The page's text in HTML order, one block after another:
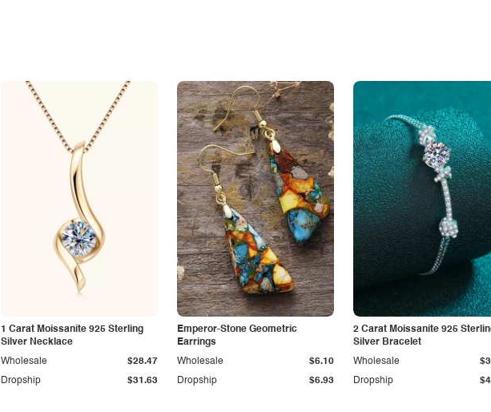
1 Carat Moissanite 925 Sterling
Silver Necklace
Dropship $31.63
Wholesale $28.47
Emperor-Stone Geometric
Earrings
Dropship $6.93
Wholesale $6.10
2 Carat Moissanite 925
Silver Bracelet
Dropship
Wholesale